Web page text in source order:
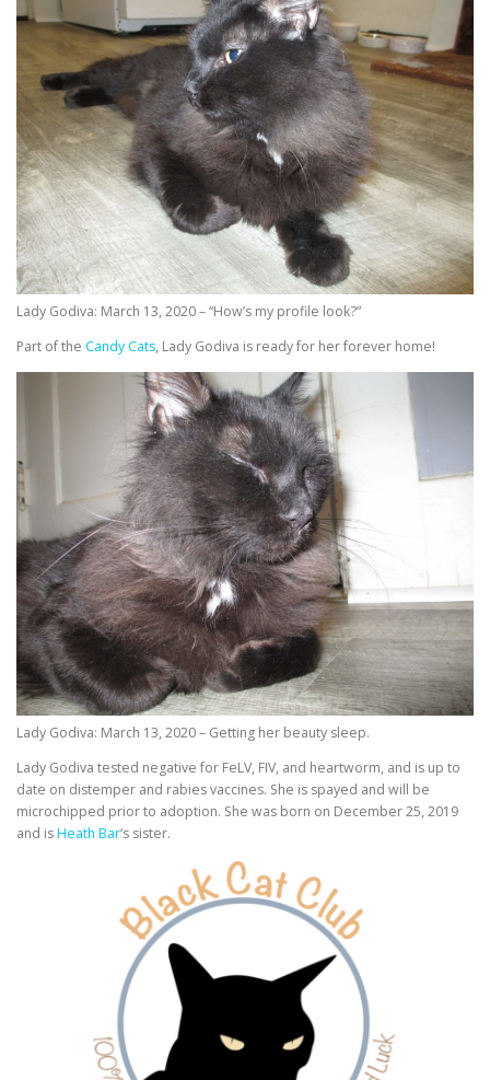
Lady Godiva: March 13, 2020 – “How’s my profile look?”
Part of the Candy Cats, Lady Godiva is ready for her forever home!
Lady Godiva: March 13, 2020 – Getting her beauty sleep.
Lady Godiva tested negative for FeLV, FIV, and heartworm, and is up to
date on distemper and rabies vaccines. She is spayed and will be
microchipped prior to adoption. She was born on December 25, 2019
and isHeath Bar‘s sister.